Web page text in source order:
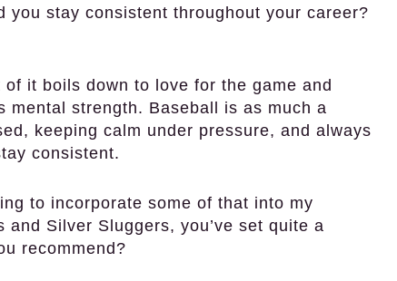
you stay consistent throughout your career?
it boils down to love for the game and
strength. Baseball is as much a
keeping calm under pressure, and always
consistent.
to incorporate some of that into my
Silver Sluggers, you’ve set quite a
recommend?